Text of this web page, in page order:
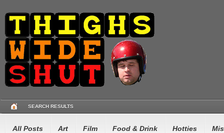
SEARCH RESULTS
All Posts Art Film Food & Drink Hotties